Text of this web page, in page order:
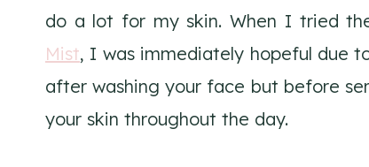
do a lot for my skin. When I tried
Mist, I was immediately hopeful due
after washing your face but before
your skin throughout the day.